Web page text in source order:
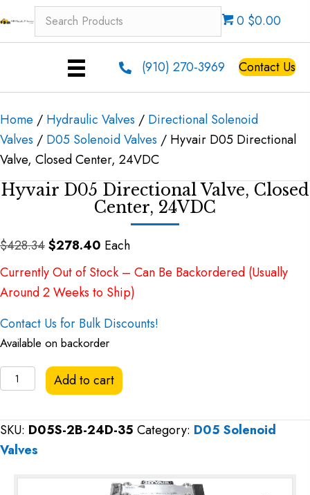
0 $0.00
(910) 270-3969 Contact Us
Home / Hydraulic Valves / Directional Solenoid
Valves / D05 Solenoid Valves / Hyvair D05 Directional
Valve, Closed Center, 24VDC
Hyvair D05 Directional Valve, Closed
Center, 24VDC
$428.34Original
price
was:
$278.40 Current
price
is:
$278.40.
Each
Currently Out of Stock – Can Be Backordered (Usually
Around 2 Weeks to Ship)
Contact Us for Bulk Discounts!
Available on backorder
Hyvair
D05
Directional
Valve,
Closed
Center,
Add to cart
SKU: D05S-2B-24D-35 Category: D05 Solenoid
Valves